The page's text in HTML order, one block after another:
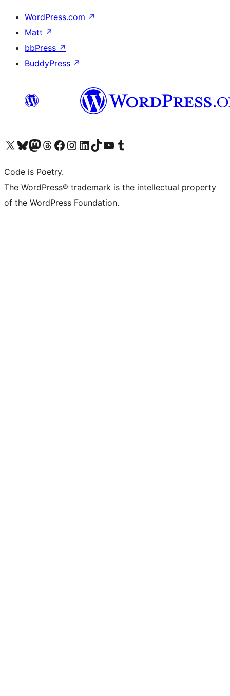
WordPress.com ↗
Matt ↗
bbPress ↗
BuddyPress ↗
Visit our X (formerly Twitter) account
Visit our Bluesky account
Visit our Mastodon account
Visit our Threads account
Visit our Facebook page
Visit our Instagram account
Visit our LinkedIn account
Visit our TikTok account
Visit our YouTube channel
Visit our Tumblr account
Code is Poetry.
The WordPress® trademark is the intellectual property
of the WordPress Foundation.